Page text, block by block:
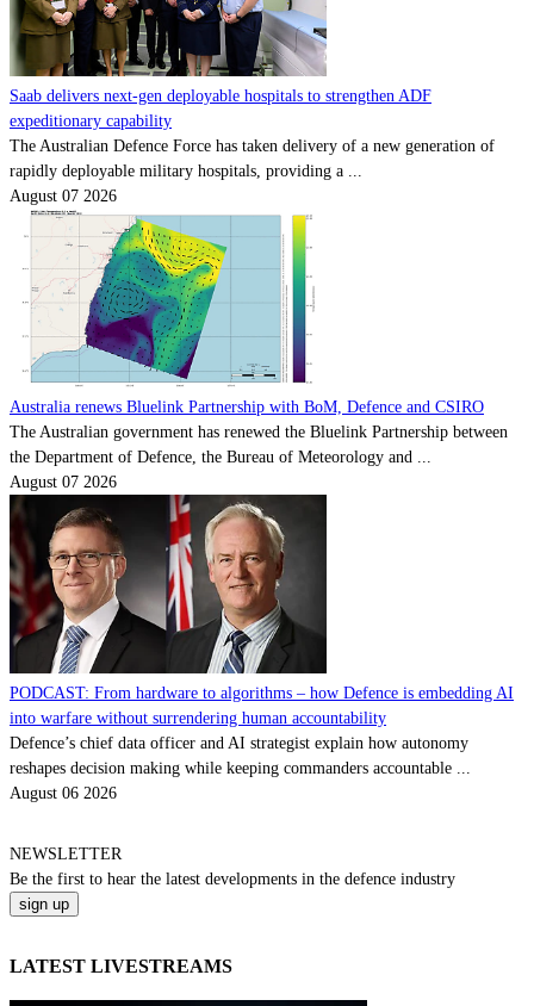
Saab delivers next-gen deployable hospitals to strengthen ADF
expeditionary capability
The Australian Defence Force has taken delivery of a new generation of
rapidly deployable military hospitals, providing a ...
August 07 2026
Australia renews Bluelink Partnership with BoM, Defence and CSIRO
The Australian government has renewed the Bluelink Partnership between
the Department of Defence, the Bureau of Meteorology and ...
August 07 2026
PODCAST: From hardware to algorithms – how Defence is embedding AI
into warfare without surrendering human accountability
Defence’s chief data officer and AI strategist explain how autonomy
reshapes decision making while keeping commanders accountable ...
August 06 2026
NEWSLETTER
Be the first to hear the latest developments in the defence industry
LATEST LIVESTREAMS